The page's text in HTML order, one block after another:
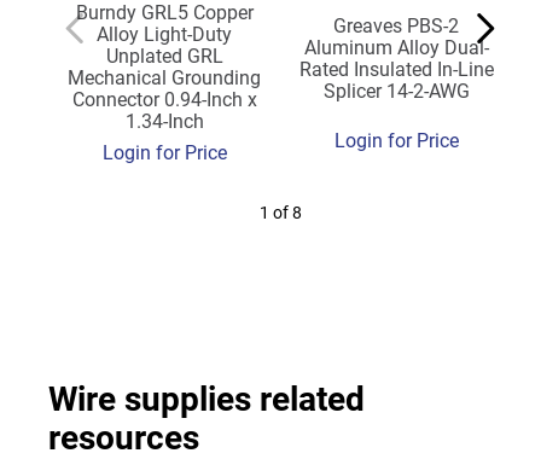
Burndy GRL5 Copper
Alloy Light-Duty
Unplated GRL
Mechanical Grounding
Connector 0.94-Inch x
1.34-Inch
Login for Price
Greaves PBS-2
Aluminum Alloy Dual-
Rated Insulated In-Line
Splicer 14-2-AWG
Login for Price
1 of 8
Wire supplies related
resources